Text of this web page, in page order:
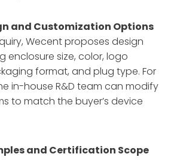
and Customization Options
Wecent proposes design
enclosure size, color, logo
format, and plug type. For
in-house R&D team can modify
to match the buyer’s device
and Certification Scope